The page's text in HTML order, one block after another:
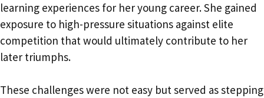
learning experiences for her young career. She gained
exposure to high-pressure situations against elite
competition that would ultimately contribute to her
later triumphs.
These challenges were not easy but served as stepping